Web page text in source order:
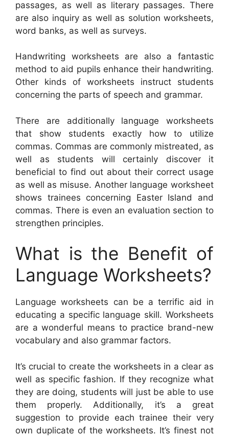
passages, as well as literary passages. There
are also inquiry as well as solution worksheets,
word banks, as well as surveys.
Handwriting worksheets are also a fantastic
method to aid pupils enhance their handwriting.
Other kinds of worksheets instruct students
concerning the parts of speech and grammar.
There are additionally language worksheets
that show students exactly how to utilize
commas. Commas are commonly mistreated, as
well as students will certainly discover it
beneficial to find out about their correct usage
as well as misuse. Another language worksheet
shows trainees concerning Easter Island and
commas. There is even an evaluation section to
strengthen principles.
What is the Benefit of
Language Worksheets?
Language worksheets can be a terrific aid in
educating a specific language skill. Worksheets
are a wonderful means to practice brand-new
vocabulary and also grammar factors.
It’s crucial to create the worksheets in a clear as
well as specific fashion. If they recognize what
they are doing, students will just be able to use
them properly. Additionally, it’s a great
suggestion to provide each trainee their very
own duplicate of the worksheets. It’s finest not